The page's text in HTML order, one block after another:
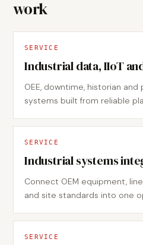
work
SERVICE
Industrial data, IIoT
OEE, downtime, historian
systems built from reliable
SERVICE
Industrial systems
Connect OEM equipment,
and site standards into one
SERVICE